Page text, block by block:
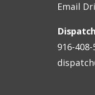
Email
Dispatch
916-